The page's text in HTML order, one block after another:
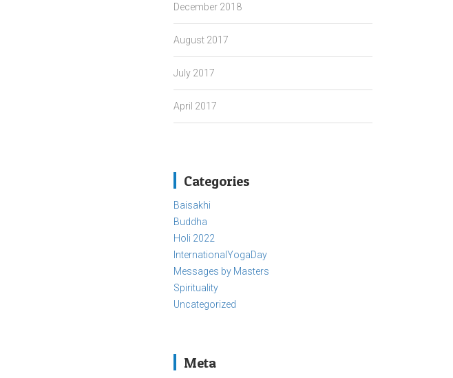
December 2018
August 2017
July 2017
April 2017
Categories
Baisakhi
Buddha
Holi 2022
InternationalYogaDay
Messages by Masters
Spirituality
Uncategorized
Meta